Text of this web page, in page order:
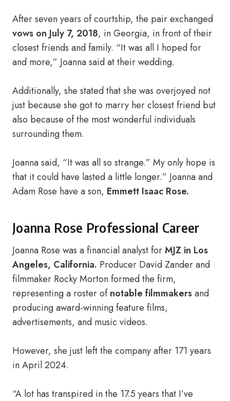
After seven years of courtship, the pair exchanged
vows on July 7, 2018, in Georgia, in front of their
closest friends and family. “It was all I hoped for
and more,” Joanna said at their wedding.
Additionally, she stated that she was overjoyed not
just because she got to marry her closest friend but
also because of the most wonderful individuals
surrounding them.
Joanna said, “It was all so strange.” My only hope is
that it could have lasted a little longer.” Joanna and
Adam Rose have a son, Emmett Isaac Rose.
Joanna Rose Professional Career
Joanna Rose was a financial analyst forMJZ in Los
Angeles, California. Producer David Zander and
filmmaker Rocky Morton formed the firm,
representing a roster ofnotable filmmakersand
producing award-winning feature films,
advertisements, and music videos.
However, she just left the company after 171 years
in April 2024.
“A lot has transpired in the 17.5 years that I’ve